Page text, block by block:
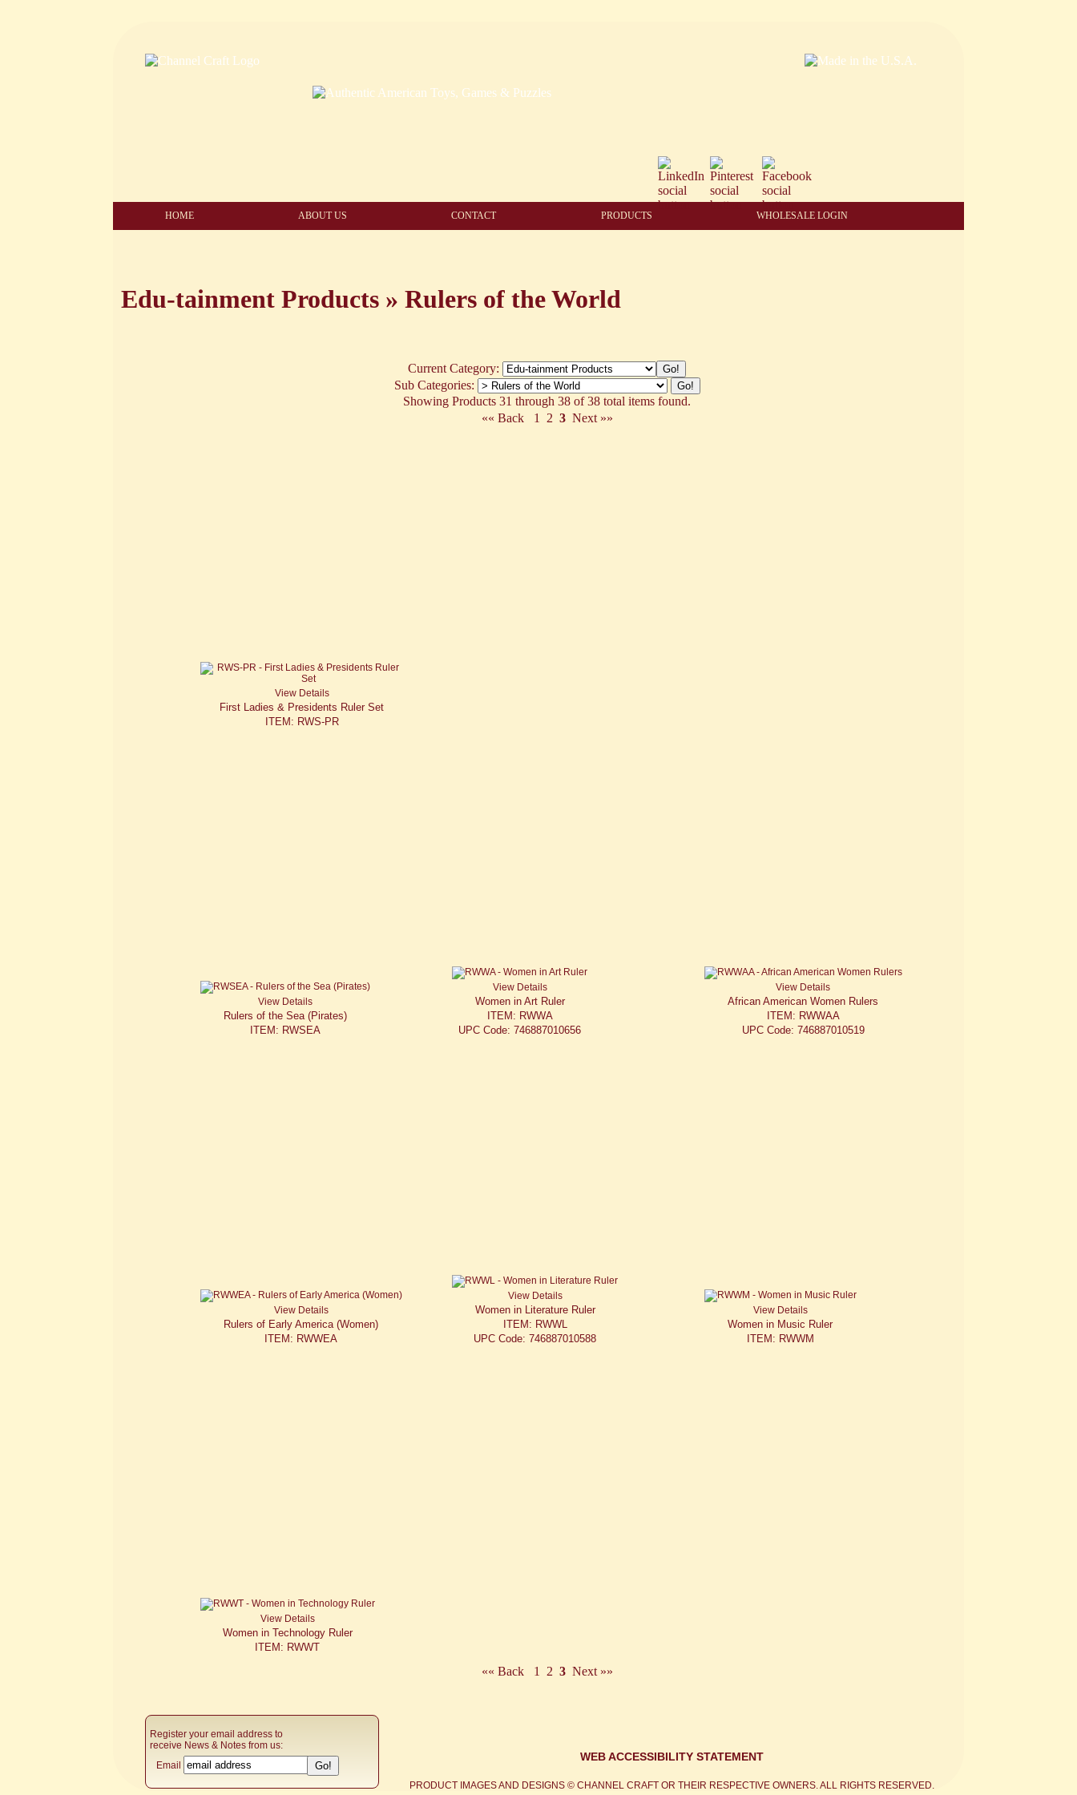
HOME ABOUT US CONTACT PRODUCTS WHOLESALE LOGIN
Edu-tainment Products »Rulers of the World
Current Category:
Sub Categories:
Showing Products 31 through 38 of 38 total items found.
«« Back
1 2 3 Next »»
View Details
First Ladies & Presidents Ruler Set
ITEM: RWS-PR
View Details
Rulers of the Sea (Pirates)
ITEM: RWSEA
View Details
Women in Art Ruler
ITEM: RWWA
UPC Code: 746887010656
View Details
African American Women Rulers
ITEM: RWWAA
UPC Code: 746887010519
View Details
Rulers of Early America (Women)
ITEM: RWWEA
View Details
Women in Literature Ruler
ITEM: RWWL
UPC Code: 746887010588
View Details
Women in Music Ruler
ITEM: RWWM
View Details
Women in Technology Ruler
ITEM: RWWT
«« Back 1 2 3 Next »»
Register your email address to
receive News & Notes from us:
Email
WEB ACCESSIBILITY STATEMENT
PRODUCT IMAGES AND DESIGNS © CHANNEL CRAFT OR THEIR RESPECTIVE OWNERS. ALL RIGHTS RESERVED.